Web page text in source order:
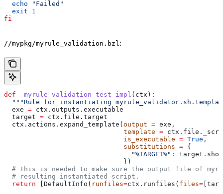
  echo
"Failed"
  exit
1
fi
//mypkg/myrule_validation.bzl :
def _myrule_validation_test_impl ( ctx ):
"""Rule for instantiating
  exe
= ctx.outputs.executable
  target
= ctx.file.target
  ctx.actions.expand_template(
output = exe,
                              template
=
                              is_executable
= True ,
                              substitutions
= {
                                "%TARGET%"
:
                              })
# This is needed to make sure the output file of
  # resulting instantiated script.
  return
[DefaultInfo( runfiles=ctx.runfiles( files=